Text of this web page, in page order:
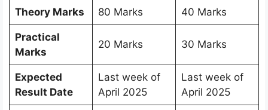
Theory Marks 80 Marks 40 Marks
Practical
Marks
20 Marks 30 Marks
Expected
Result Date
Last week of
April 2025
Last week of
April 2025